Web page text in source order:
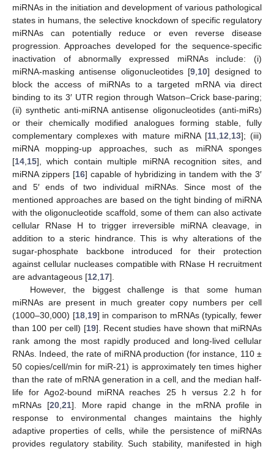
miRNAs in the initiation and development of various pathological
states in humans, the selective knockdown of specific regulatory
miRNAs can potentially reduce or even reverse disease
progression. Approaches developed for the sequence-specific
inactivation of abnormally expressed miRNAs include: (i)
miRNA-masking antisense oligonucleotides [9 10] designed to
block the access of miRNAs to a targeted mRNA via direct
binding to its 3′ UTR region through Watson–Crick base-paring;
(ii) synthetic anti-miRNA antisense oligonucleotides (anti-miRs)
or their chemically modified analogues forming stable, fully
complementary complexes with mature miRNA [11, 12 13]; (iii)
miRNA mopping-up approaches, such as miRNA sponges
[14 15], which contain multiple miRNA recognition sites, and
miRNA zippers [16] capable of hybridizing in tandem with the 3′
and 5′ ends of two individual miRNAs. Since most of the
mentioned approaches are based on the tight binding of miRNA
with the oligonucleotide scaffold, some of them can also activate
cellular RNase H to trigger irreversible miRNA cleavage, in
addition to a steric hindrance. This is why alterations of the
sugar-phosphate backbone introduced for their protection
against cellular nucleases compatible with RNase H recruitment
are advantageous [12 17].
However, the biggest challenge is that some human
miRNAs are present in much greater copy numbers per cell
(1000–30,000) [18, 19] in comparison to mRNAs (typically, fewer
than 100 per cell) [19]. Recent studies have shown that miRNAs
rank among the most rapidly produced and long-lived cellular
RNAs. Indeed, the rate of miRNA production (for instance, 110 ±
50 copies/cell/min for miR-21) is approximately ten times higher
than the rate of mRNA generation in a cell, and the median half-
life for Ago2-bound miRNA reaches 25 h versus 2.2 h for
mRNAs [20, 21]. More rapid change in the mRNA profile in
response to environmental changes maintains the highly
adaptive properties of cells, while the persistence of miRNAs
provides regulatory stability. Such stability, manifested in high